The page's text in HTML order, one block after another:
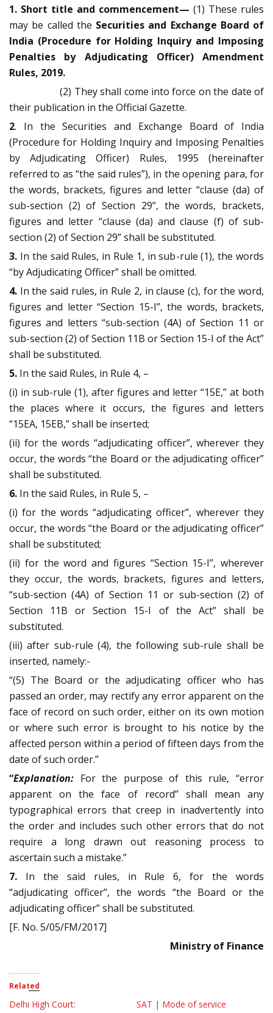
1. Short title and commencement— (1) These rules
may be called the Securities and Exchange Board of
India (Procedure for Holding Inquiry and Imposing
Penalties by Adjudicating Officer) Amendment
Rules, 2019.
(2) They shall come into force on the date of
their publication in the Official Gazette.
2. In the Securities and Exchange Board of India
(Procedure for Holding Inquiry and Imposing Penalties
by Adjudicating Officer) Rules, 1995 (hereinafter
referred to as “the said rules”), in the opening para, for
the words, brackets, figures and letter “clause (da) of
sub-section (2) of Section 29”, the words, brackets,
figures and letter “clause (da) and clause (f) of sub-
section (2) of Section 29” shall be substituted.
3. In the said Rules, in Rule 1, in sub-rule (1), the words
“by Adjudicating Officer” shall be omitted.
4. In the said rules, in Rule 2, in clause (c), for the word,
figures and letter “Section 15-I”, the words, brackets,
figures and letters “sub-section (4A) of Section 11 or
sub-section (2) of Section 11B or Section 15-I of the Act”
shall be substituted.
5. In the said Rules, in Rule 4, –
(i) in sub-rule (1), after figures and letter “15E,” at both
the places where it occurs, the figures and letters
“15EA, 15EB,” shall be inserted;
(ii) for the words “adjudicating officer”, wherever they
occur, the words “the Board or the adjudicating officer”
shall be substituted.
6. In the said Rules, in Rule 5, –
(i) for the words “adjudicating officer”, wherever they
occur, the words “the Board or the adjudicating officer”
shall be substituted;
(ii) for the word and figures “Section 15-I”, wherever
they occur, the words, brackets, figures and letters,
“sub-section (4A) of Section 11 or sub-section (2) of
Section 11B or Section 15-I of the Act” shall be
substituted.
(iii) after sub-rule (4), the following sub-rule shall be
inserted, namely:-
“(5) The Board or the adjudicating officer who has
passed an order, may rectify any error apparent on the
face of record on such order, either on its own motion
or where such error is brought to his notice by the
affected person within a period of fifteen days from the
date of such order.”
“Explanation: For the purpose of this rule, “error
apparent on the face of record” shall mean any
typographical errors that creep in inadvertently into
the order and includes such other errors that do not
require a long drawn out reasoning process to
ascertain such a mistake.”
7. In the said rules, in Rule 6, for the words
“adjudicating officer”, the words “the Board or the
adjudicating officer” shall be substituted.
[F. No. 5/05/FM/2017]
Ministry of Finance
Related
Delhi High Court:
SAT | Mode of service